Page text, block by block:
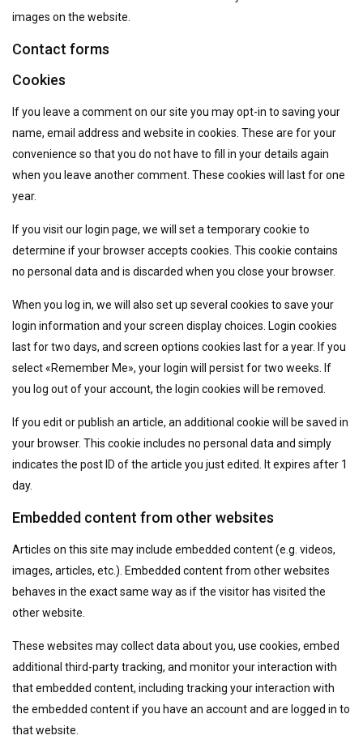
images on the website.
Contact forms
Cookies
If you leave a comment on our site you may opt-in to saving your
name, email address and website in cookies. These are for your
convenience so that you do not have to fill in your details again
when you leave another comment. These cookies will last for one
year.
If you visit our login page, we will set a temporary cookie to
determine if your browser accepts cookies. This cookie contains
no personal data and is discarded when you close your browser.
When you log in, we will also set up several cookies to save your
login information and your screen display choices. Login cookies
last for two days, and screen options cookies last for a year. If you
select «Remember Me», your login will persist for two weeks. If
you log out of your account, the login cookies will be removed.
If you edit or publish an article, an additional cookie will be saved in
your browser. This cookie includes no personal data and simply
indicates the post ID of the article you just edited. It expires after 1
day.
Embedded content from other websites
Articles on this site may include embedded content (e.g. videos,
images, articles, etc.). Embedded content from other websites
behaves in the exact same way as if the visitor has visited the
other website.
These websites may collect data about you, use cookies, embed
additional third-party tracking, and monitor your interaction with
that embedded content, including tracking your interaction with
the embedded content if you have an account and are logged in to
that website.